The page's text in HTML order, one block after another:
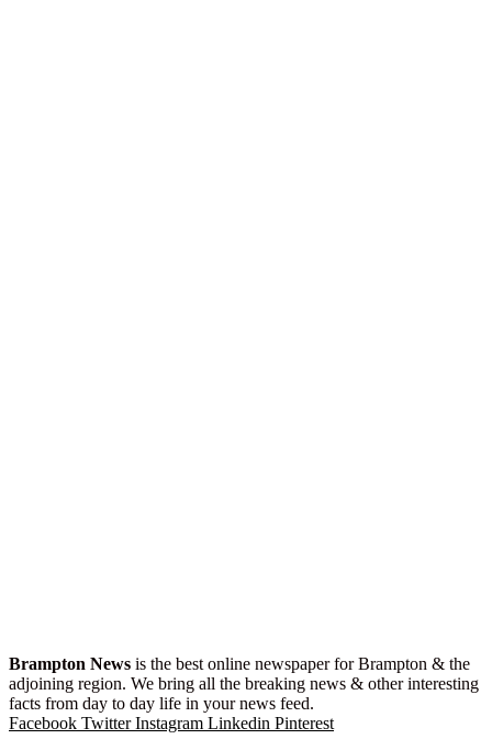
Brampton News is the best online newspaper for Brampton & the
adjoining region. We bring all the breaking news & other interesting
facts from day to day life in your news feed.
Facebook Twitter Instagram Linkedin Pinterest